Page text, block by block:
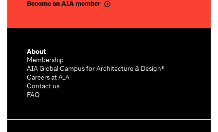
Become an AIA member
About
Membership
AIA Global Campus for Architecture & Design®
Careers at AIA
Contact us
FAQ